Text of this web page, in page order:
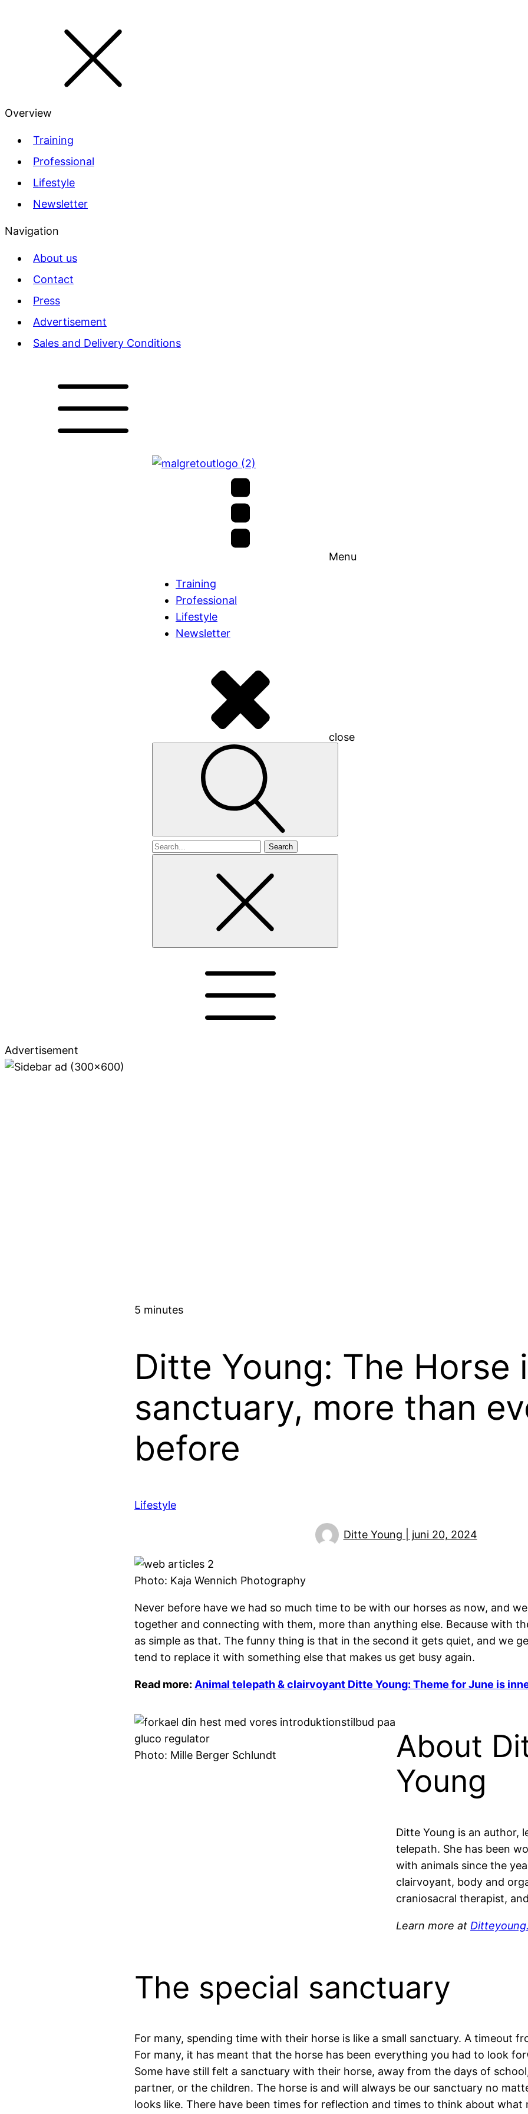
Overview
Training
Professional
Lifestyle
Newsletter
Navigation
About us
Contact
Press
Advertisement
Sales and Delivery Conditions
Menu
Training
Professional
Lifestyle
Newsletter
close
Search
Advertisement
5 minutes
Ditte Young: The Horse
sanctuary, more than
before
Lifestyle
Ditte Young | juni 20, 2024
Photo: Kaja Wennich Photography
Never before have we had so much time to be with our horses as now, and
together and connecting with them, more than anything else. Because with
as simple as that. The funny thing is that in the second it gets quiet, and we
tend to replace it with something else that makes us get busy again.
Read more: Animal telepath & clairvoyant Ditte Young: Theme for June is
Photo: Mille Berger Schlundt
About
Young
Ditte Young is an author,
telepath. She has been
with animals since the
clairvoyant, body and
craniosacral therapist,
Learn more at
The special sanctuary
For many, spending time with their horse is like a small sanctuary. A timeout
For many, it has meant that the horse has been everything you had to look
Some have still felt a sanctuary with their horse, away from the days of
partner, or the children. The horse is and will always be our sanctuary no
looks like. There have been times for reflection and times to think about what